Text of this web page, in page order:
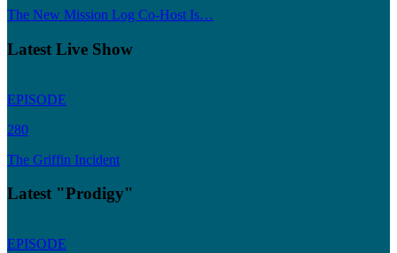
The New Mission Log Co-Host Is…
Latest Live Show
EPISODE
280
The Griffin Incident
Latest "Prodigy"
EPISODE